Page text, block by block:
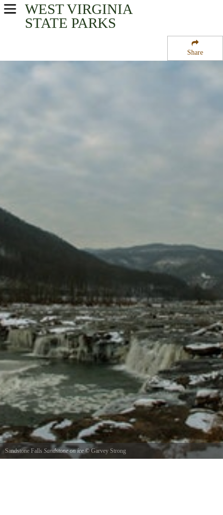
Share
WEST VIRGINIA
STATE PARKS
USA Parks
New River Greenbrier Valley Region
Sandstone Falls Sandstone on ice ©Garvey Strong